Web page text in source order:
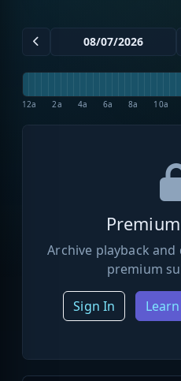
12a 2a 4a 6a 8a 10a
Archive playback
premium
Sign In